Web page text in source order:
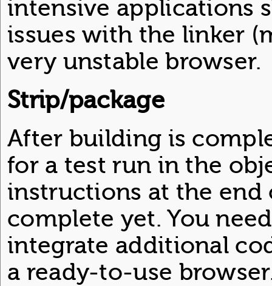
intensive applications
issues with the linker
very unstable browser.
Strip/package
After building is
for a test run in the
instructions at the
complete yet. You
integrate additional
a ready-to-use